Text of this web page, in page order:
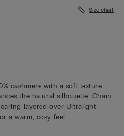
Size chart
cashmere with a soft texture
the natural silhouette. Chain-
layered over Ultralight
a warm, cosy feel.